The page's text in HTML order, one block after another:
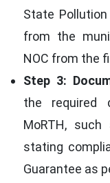
State Pollution
from the
NOC from the
Step 3:
the required
MoRTH, such
stating
Guarantee as